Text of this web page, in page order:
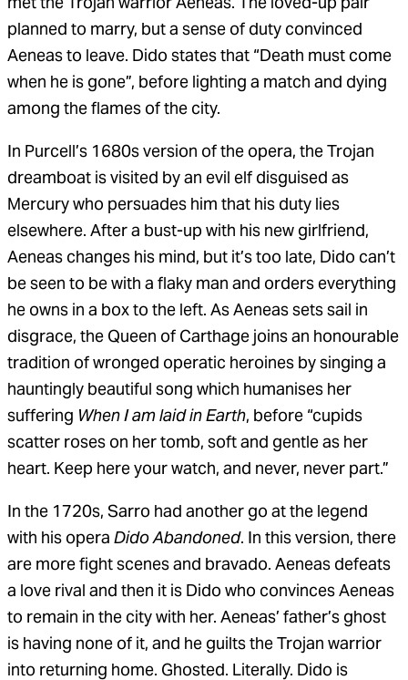
planned to marry, but a sense of duty convinced
Aeneas to leave. Dido states that “Death must come
when he is gone”, before lighting a match and dying
among the flames of the city.
In Purcell’s 1680s version of the opera, the Trojan
dreamboat is visited by an evil elf disguised as
Mercury who persuades him that his duty lies
elsewhere. After a bust-up with his new girlfriend,
Aeneas changes his mind, but it’s too late, Dido can’t
be seen to be with a flaky man and orders everything
he owns in a box to the left. As Aeneas sets sail in
disgrace, the Queen of Carthage joins an honourable
tradition of wronged operatic heroines by singing a
hauntingly beautiful song which humanises her
suffering When I am laid in Earth, before “cupids
scatter roses on her tomb, soft and gentle as her
heart. Keep here your watch, and never, never part.”
In the 1720s, Sarro had another go at the legend
with his opera Dido Abandoned. In this version, there
are more fight scenes and bravado. Aeneas defeats
a love rival and then it is Dido who convinces Aeneas
to remain in the city with her. Aeneas’ father’s ghost
is having none of it, and he guilts the Trojan warrior
into returning home. Ghosted. Literally. Dido is